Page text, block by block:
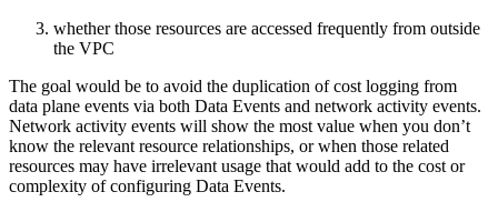
whether those resources are accessed frequently from outside
the VPC
The goal would be to avoid the duplication of cost logging from
data plane events via both Data Events and network activity events.
Network activity events will show the most value when you don’t
know the relevant resource relationships, or when those related
resources may have irrelevant usage that would add to the cost or
complexity of configuring Data Events.